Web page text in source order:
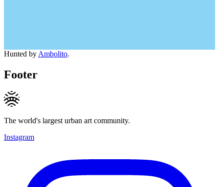
Hunted by Ambolito.
Footer
The world's largest urban art community.
Instagram